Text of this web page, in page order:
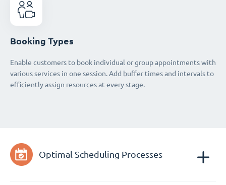
Booking Types
Enable customers to book individual or group appointments with
various services in one session. Add buffer times and intervals to
efficiently assign resources at every stage.
Optimal Scheduling Processes